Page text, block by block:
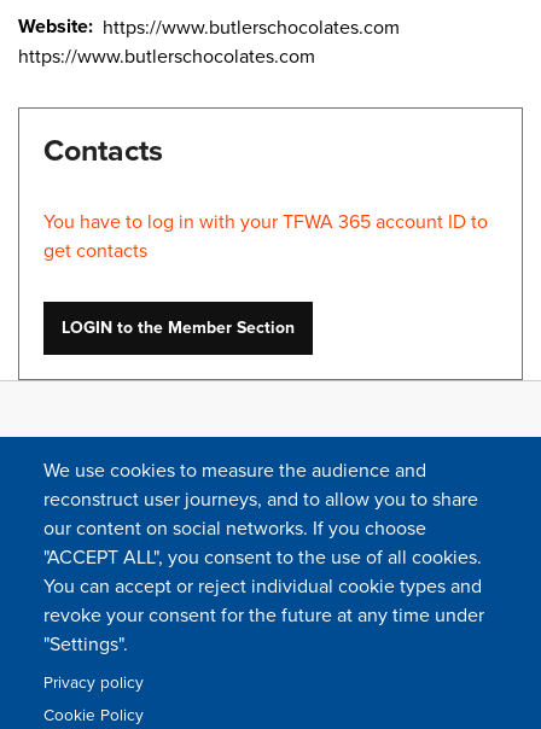
Website
https://www.butlerschocolates.com
https://www.butlerschocolates.com
Contacts
You have to log in with your TFWA 365 account ID to
get contacts
LOGIN to the Member Section
FOLLOW US
Contact
We use cookies to measure the audience and
reconstruct user journeys, and to allow you to share
our content on social networks. If you choose
"ACCEPT ALL", you consent to the use of all cookies.
You can accept or reject individual cookie types and
revoke your consent for the future at any time under
"Settings".
Privacy policy
Cookie Policy